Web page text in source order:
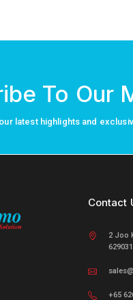
To Our
latest highlights and
Contact
2 Joo
629031
+65